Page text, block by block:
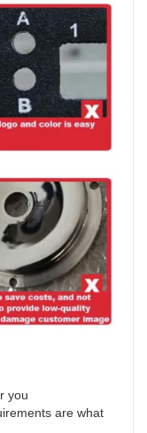
you
are what